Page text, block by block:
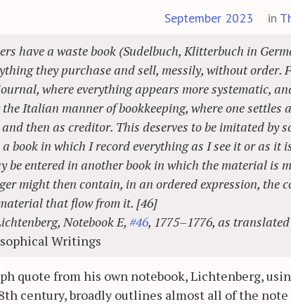
September 2023 in
have a waste book (Sudelbuch, Klitterbuch in
they purchase and sell, messily, without order.
where everything appears more systematic,
Italian manner of bookkeeping, where one settles
then as creditor. This deserves to be imitated by
book in which I record everything as I see it or as it
be entered in another book in which the material is
might then contain, in an ordered expression, the
that flow from it. [46]
Notebook E, #46, 1775–1776, as
Writings
quote from his own notebook, Lichtenberg,
century, broadly outlines almost all of the